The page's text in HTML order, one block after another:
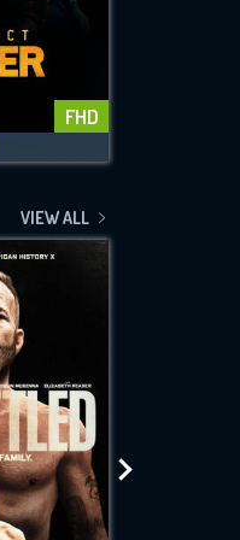
FHD
VIEW ALL